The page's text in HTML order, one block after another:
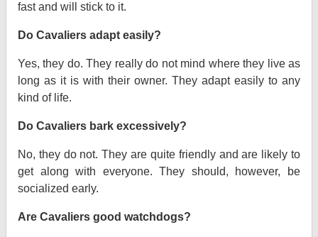
fast and will stick to it.
Do Cavaliers adapt easily?
Yes, they do. They really do not mind where they live as
long as it is with their owner. They adapt easily to any
kind of life.
Do Cavaliers bark excessively?
No, they do not. They are quite friendly and are likely to
get along with everyone. They should, however, be
socialized early.
Are Cavaliers good watchdogs?